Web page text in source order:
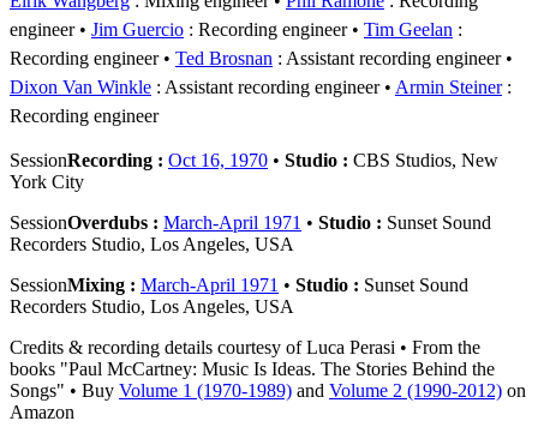
engineer
Jim Guercio : Recording engineer Tim Geelan :
Recording engineer
Ted Brosnan : Assistant recording engineer
Dixon Van Winkle : Assistant recording engineer Armin Steiner:
Recording engineer
SessionRecording : Oct 16, 1970 • Studio : CBS Studios, New
York City
SessionOverdubs : March-April 1971 • Studio : Sunset Sound
Recorders Studio, Los Angeles, USA
SessionMixing : March-April 1971 • Studio : Sunset Sound
Recorders Studio, Los Angeles, USA
Credits & recording details courtesy of Luca Perasi • From the
books "Paul McCartney: Music Is Ideas. The Stories Behind the
Songs" • Buy Volume 1 (1970-1989) and Volume 2 (1990-2012) on
Amazon